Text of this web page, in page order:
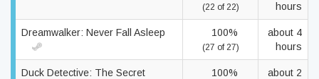
(22 of 22)
hours
Dreamwalker: Never Fall Asleep 100%
(27 of 27)
about 4
hours
Duck Detective: The Secret
100%
about 2